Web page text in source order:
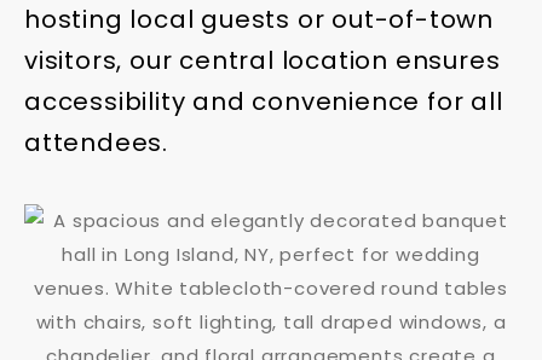
hosting local guests or out-of-town
visitors, our central location ensures
accessibility and convenience for all
attendees.